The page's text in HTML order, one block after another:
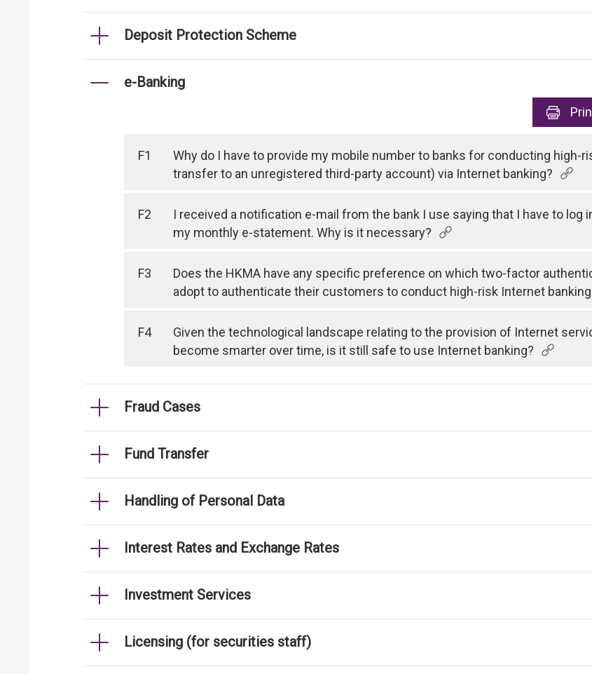
Deposit Protection Scheme
e-Banking
F1
Why do I have to provide my mobile number to banks for conducting high-
transfer to an unregistered third-party account) via Internet banking?
F2
I received a notification e-mail from the bank I use saying that I have to
my monthly e-statement. Why is it necessary?
F3
Does the HKMA have any specific preference on which two-factor
adopt to authenticate their customers to conduct high-risk Internet
F4
Given the technological landscape relating to the provision of Internet
become smarter over time, is it still safe to use Internet banking?
Fraud Cases
Fund Transfer
Handling of Personal Data
Interest Rates and Exchange Rates
Investment Services
Licensing (for securities staff)